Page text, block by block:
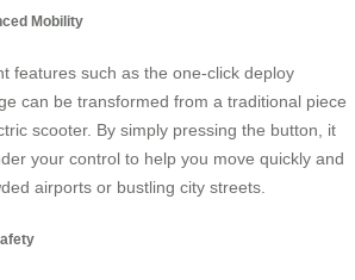
Mobility
features such as the one-click deploy
can be transformed from a traditional piece
scooter. By simply pressing the button, it
your control to help you move quickly and
airports or bustling city streets.